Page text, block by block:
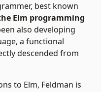
best known
Elm programming
also developing
a functional
descended from
to Elm, Feldman is